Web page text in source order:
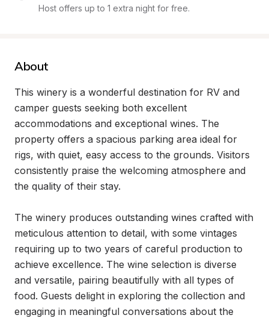
Host offers up to 1 extra night for free.
About
This winery is a wonderful destination for RV and
camper guests seeking both excellent
accommodations and exceptional wines. The
property offers a spacious parking area ideal for
rigs, with quiet, easy access to the grounds. Visitors
consistently praise the welcoming atmosphere and
the quality of their stay.
The winery produces outstanding wines crafted with
meticulous attention to detail, with some vintages
requiring up to two years of careful production to
achieve excellence. The wine selection is diverse
and versatile, pairing beautifully with all types of
food. Guests delight in exploring the collection and
engaging in meaningful conversations about the